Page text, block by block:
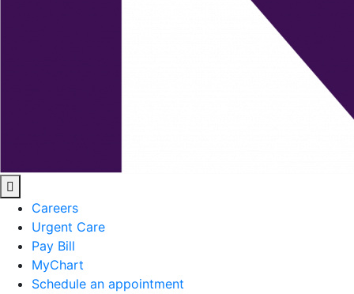
Careers
Urgent Care
Pay Bill
MyChart
Schedule an appointment